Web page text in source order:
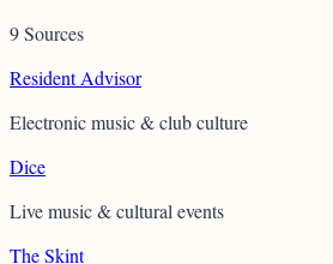
9 Sources
Resident Advisor
Electronic music & club culture
Dice
Live music & cultural events
The Skint